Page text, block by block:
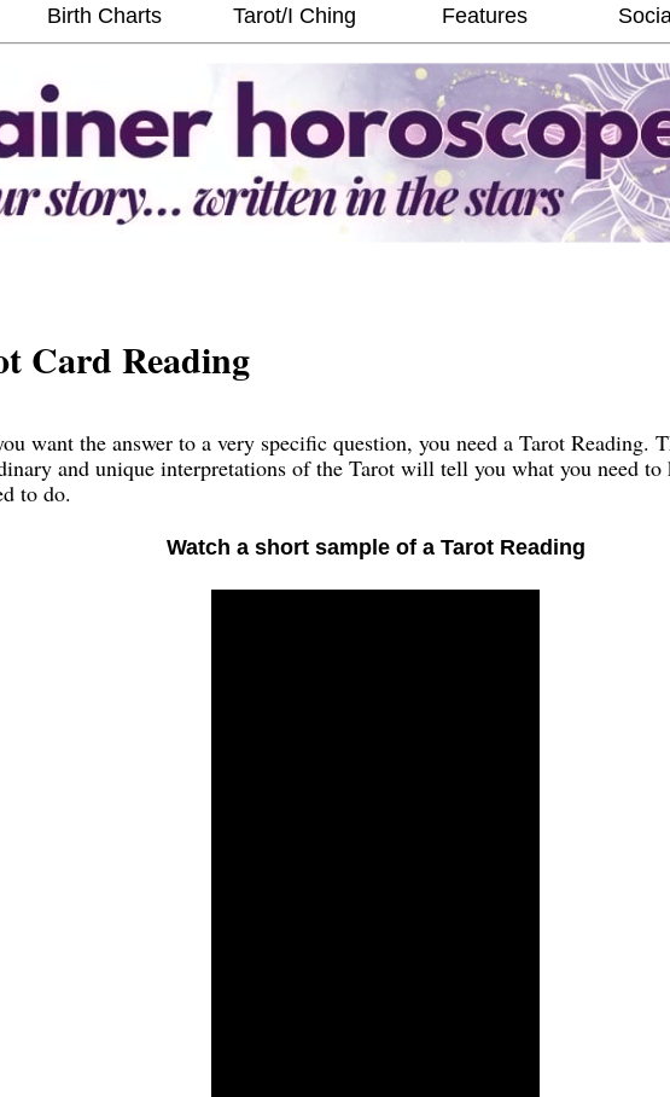
Birth Charts Tarot/I Ching Features
Card Reading
want the answer to a very specific question, you need a Tarot Reading.
and unique interpretations of the Tarot will tell you what you need to
to do.
Watch a short sample of a Tarot Reading